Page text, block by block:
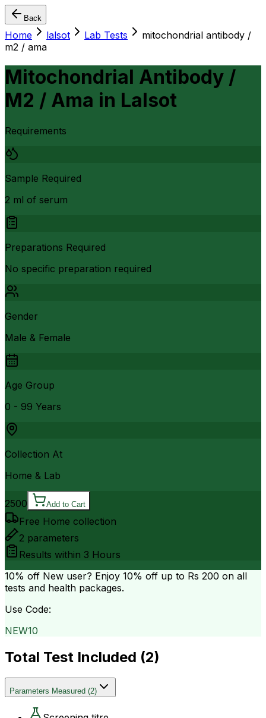
Back
Home lalsot Lab Tests
mitochondrial antibody /
m2 / ama
Mitochondrial Antibody /
M2 / Ama in Lalsot
Requirements
Sample Required
2 ml of serum
Preparations Required
No specific preparation required
Gender
Male & Female
Age Group
0 - 99 Years
Collection At
Home & Lab
2500 Add to Cart
Free Home collection
2 parameters
Results within 3 Hours
10% off New user? Enjoy 10% off up to Rs 200 on all
tests and health packages.
Use Code:
NEW10
Total Test Included (2)
Parameters Measured (2)